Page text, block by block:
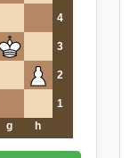
4
3
2
1
g h